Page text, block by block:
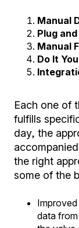
Manual
Plug
Manual
Do It
Each one of
fulfills
day, the
the right
some of the
data